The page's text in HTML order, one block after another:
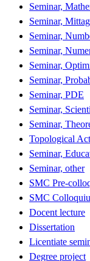
Seminar,
Seminar,
Seminar,
Seminar,
Seminar,
Seminar,
Seminar, PDE
Seminar,
Seminar,
Topological
Seminar,
Seminar, other
SMC Pre-
SMC
Docent lecture
Dissertation
Licentiate
Degree project